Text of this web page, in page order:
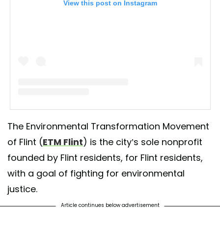
View this post on Instagram
The Environmental Transformation Movement
of Flint (ETM Flint) is the city’s sole nonprofit
founded by Flint residents, for Flint residents,
with a goal of fighting for environmental
justice.
Article continues below advertisement